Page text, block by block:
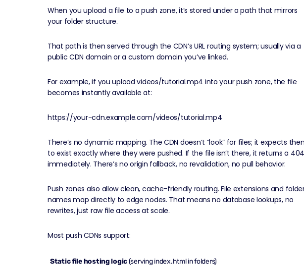
When you upload a file to a push zone, it’s stored under a path that mirrors
your folder structure.
That path is then served through the CDN’s URL routing system; usually via a
public CDN domain or a custom domain you’ve linked.
For example, if you upload videos/tutorial.mp4 into your push zone, the file
becomes instantly available at:
https://your-cdn.example.com/videos/tutorial.mp4
There’s no dynamic mapping. The CDN doesn’t “look” for files; it expects
to exist exactly where they were pushed. If the file isn’t there, it returns a
immediately. There’s no origin fallback, no revalidation, no pull behavior.
Push zones also allow clean, cache-friendly routing. File extensions and
names map directly to edge nodes. That means no database lookups, no
rewrites, just raw file access at scale.
Most push CDNs support:
Static file hosting logic(serving index.html in folders)